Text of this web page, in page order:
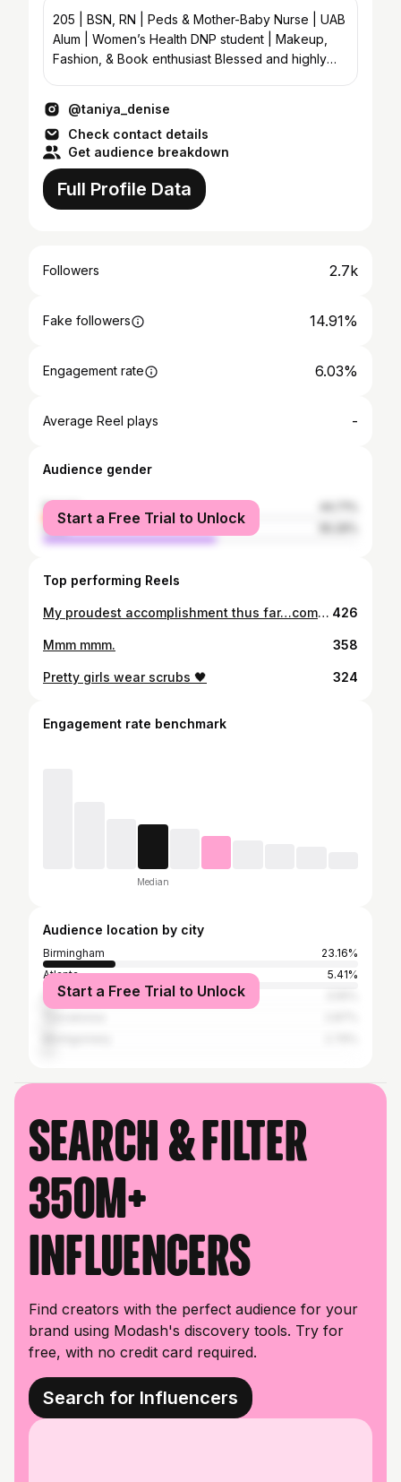
205 | BSN, RN | Peds & Mother-Baby Nurse | UAB
Alum | Women’s Health DNP student | Makeup,
Fashion, & Book enthusiast Blessed and highly
@taniya_denise
Check contact details
Get audience breakdown
Full Profile Data
Followers 2.7k
Fake followers 14.91%
Engagement rate 6.03%
Average Reel plays -
Audience gender
female
male
Start a Free Trial to Unlock
Top performing Reels
My proudest accomplishment thus far…completing my nursing program and passing the NCLEX. Now I can finally put the credentials behind my name: “Taniya D. Robinson, RN” Blessed and highly favored! - - 📸: @eminentlifeimages MUA: @barbtaughtme - #blackgirlmagic #studentnurse #nursingstudent #newgradnurse #blackgraduates #blackexcellence #blacknurseskillinit 426
Mmm mmm. 358
Pretty girls wear scrubs 🖤 324
Engagement rate benchmark
Median
Audience location by city
Birmingham
23.16%
Atlanta
5.41%
Huntsville
Start a Free Trial to Unlock
Search & filter
350M+
influencers
Find creators with the perfect audience for your
brand using Modash's discovery tools. Try for
free, with no credit card required.
Search for Influencers